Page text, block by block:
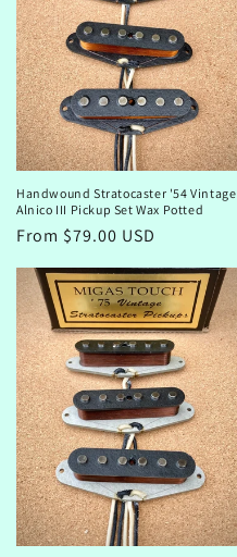
Handwound Stratocaster '54 Vintage
Alnico III Pickup Set Wax Potted
Regular
From $79.00 USD